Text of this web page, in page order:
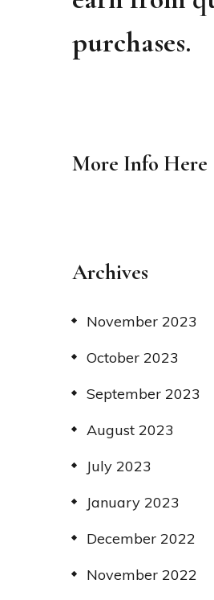
purchases.
More Info Here
Archives
November 2023
October 2023
September 2023
August 2023
July 2023
January 2023
December 2022
November 2022